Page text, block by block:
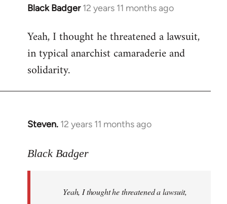
Black Badger 12 years 11 months ago
In
to
Welcome
libcom.org
Yeah, I thought he threatened a lawsuit,
in typical anarchist camaraderie and
solidarity.
Steven. 12 years 11 months ago
In
to
libcom.org
Black Badger
Yeah, I thought he threatened a lawsuit,